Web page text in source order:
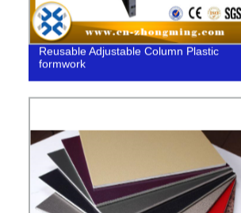
Reusable Adjustable Column Plastic
formwork